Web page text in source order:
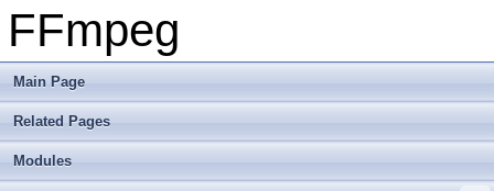
FFmpeg
Main Page
Related Pages
Modules